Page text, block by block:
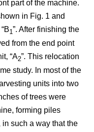
part of the machine.
in Fig. 1 and
1”. After finishing the
from the end point
“A2”. This relocation
study. In most of the
units into two
of trees were
forming piles
such a way that the